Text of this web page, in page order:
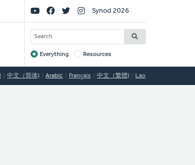
Social
Links
Synod 2026
SEARCH
Target
Everything Resources
中文（简体) Arabic Français 中文（繁體) Lao